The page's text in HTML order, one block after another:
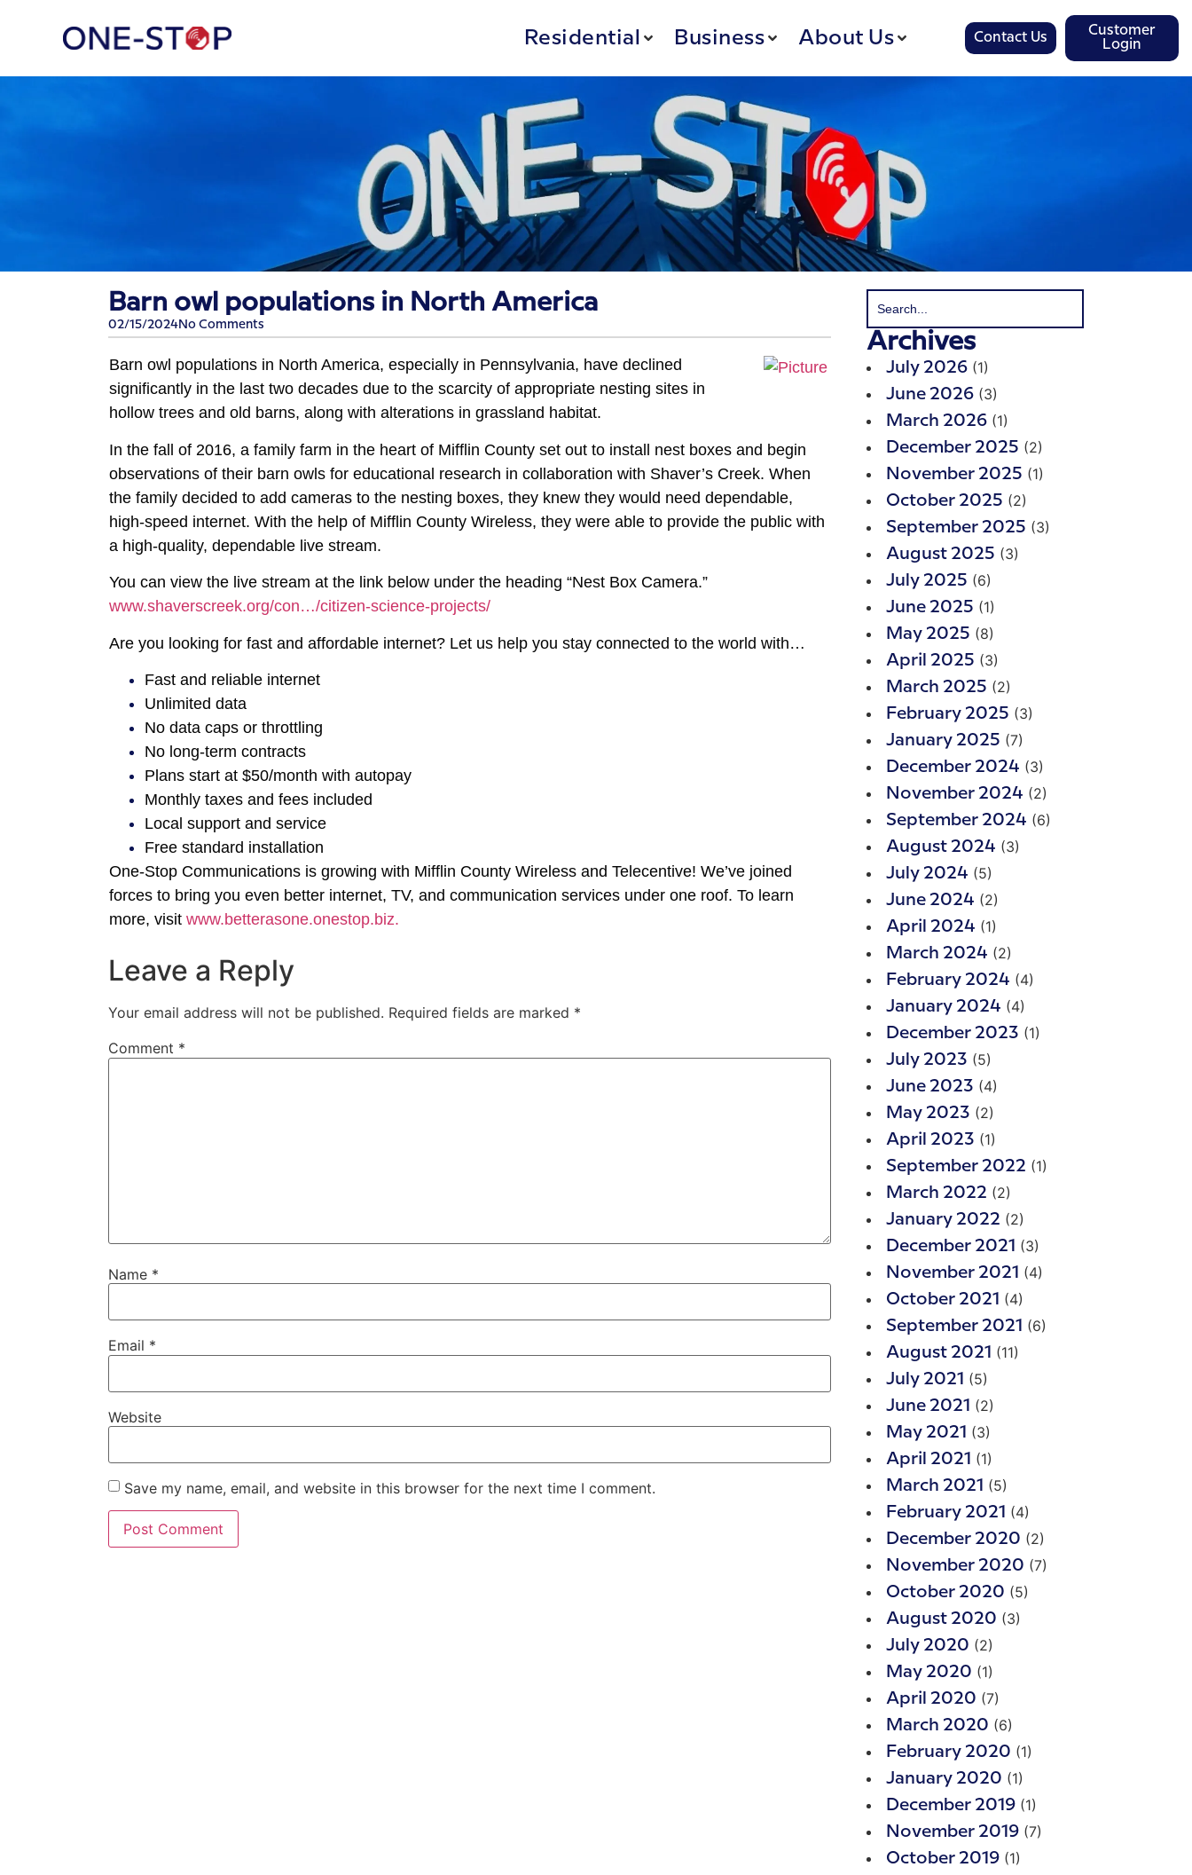
Residential Business About Us Contact Us
Customer
Login
​Barn owl populations in North America
02/15/2024No Comments
Barn owl populations in North America, especially in Pennsylvania, have declined
significantly in the last two decades due to the scarcity of appropriate nesting sites in
hollow trees and old barns, along with alterations in grassland habitat.
In the fall of 2016, a family farm in the heart of Mifflin County set out to install nest boxes and begin
observations of their barn owls for educational research in collaboration with Shaver’s Creek. When
the family decided to add cameras to the nesting boxes, they knew they would need dependable,
high-speed internet. With the help of Mifflin County Wireless, they were able to provide the public with
a high-quality, dependable live stream.
You can view the live stream at the link below under the heading “Nest Box Camera.”
www.shaverscreek.org/con…/citizen-science-projects/
Are you looking for fast and affordable internet? Let us help you stay connected to the world with…
Fast and reliable internet
Unlimited data
No data caps or throttling
No long-term contracts
Plans start at $50/month with autopay
Monthly taxes and fees included
Local support and service
Free standard installation
One-Stop Communications is growing with Mifflin County Wireless and Telecentive! We’ve joined
forces to bring you even better internet, TV, and communication services under one roof. To learn
more, visit www.betterasone.onestop.biz.
Leave a Reply
Your email address will not be published. Required fields are marked *
Comment *
Name *
Email *
Website
Save my name, email, and website in this browser for the next time I comment.
Archives
July 2026 (1)
June 2026 (3)
March 2026 (1)
December 2025 (2)
November 2025 (1)
October 2025 (2)
September 2025 (3)
August 2025 (3)
July 2025 (6)
June 2025 (1)
May 2025 (8)
April 2025 (3)
March 2025 (2)
February 2025 (3)
January 2025 (7)
December 2024 (3)
November 2024 (2)
September 2024 (6)
August 2024 (3)
July 2024 (5)
June 2024 (2)
April 2024 (1)
March 2024 (2)
February 2024 (4)
January 2024 (4)
December 2023 (1)
July 2023 (5)
June 2023 (4)
May 2023 (2)
April 2023 (1)
September 2022 (1)
March 2022 (2)
January 2022 (2)
December 2021 (3)
November 2021 (4)
October 2021 (4)
September 2021 (6)
August 2021 (11)
July 2021 (5)
June 2021 (2)
May 2021 (3)
April 2021 (1)
March 2021 (5)
February 2021 (4)
December 2020 (2)
November 2020 (7)
October 2020 (5)
August 2020 (3)
July 2020 (2)
May 2020 (1)
April 2020 (7)
March 2020 (6)
February 2020 (1)
January 2020 (1)
December 2019 (1)
November 2019 (7)
October 2019 (1)